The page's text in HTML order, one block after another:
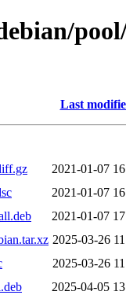
Last
2021-01-07
2021-01-07
2021-01-07
2025-03-26
2025-03-26
2025-04-05